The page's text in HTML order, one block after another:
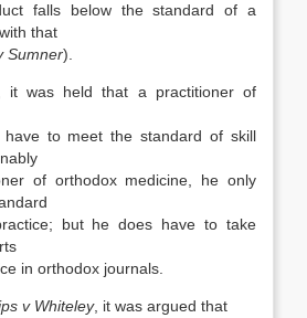
falls below the standard of a
that
Sumner).
it was held that a practitioner of
have to meet the standard of skill
of orthodox medicine, he only
but he does have to take
in orthodox journals.
v Whiteley, it was argued that